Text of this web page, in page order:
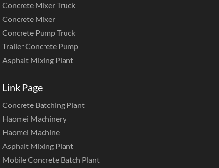
Concrete Mixer Truck
Concrete Mixer
Concrete Pump Truck
Trailer Concrete Pump
Asphalt Mixing Plant
Link Page
Concrete Batching Plant
Haomei Machinery
Haomei Machine
Asphalt Mixing Plant
Mobile Concrete Batch Plant